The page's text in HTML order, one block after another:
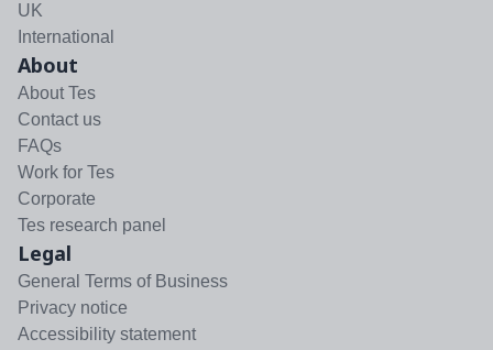
UK
International
About
About Tes
Contact us
FAQs
Work for Tes
Corporate
Tes research panel
Legal
General Terms of Business
Privacy notice
Accessibility statement